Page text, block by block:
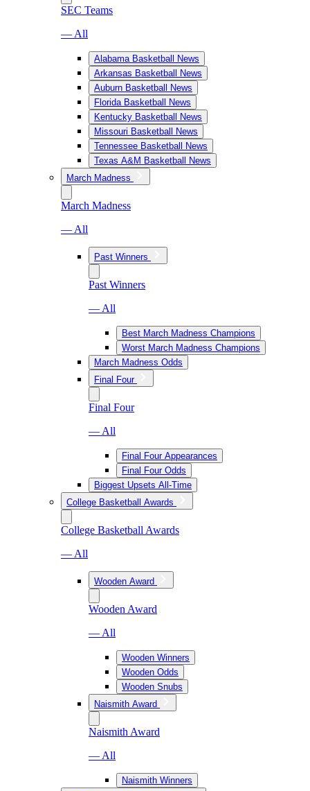
SEC Teams
— All
Alabama Basketball News
Arkansas Basketball News
Auburn Basketball News
Florida Basketball News
Kentucky Basketball News
Missouri Basketball News
Tennessee Basketball News
Texas A&M Basketball News
March Madness
March Madness
— All
Past Winners
Past Winners
— All
Best March Madness Champions
Worst March Madness Champions
March Madness Odds
Final Four
Final Four
— All
Final Four Appearances
Final Four Odds
Biggest Upsets All-Time
College Basketball Awards
College Basketball Awards
— All
Wooden Award
Wooden Award
— All
Wooden Winners
Wooden Odds
Wooden Snubs
Naismith Award
Naismith Award
— All
Naismith Winners